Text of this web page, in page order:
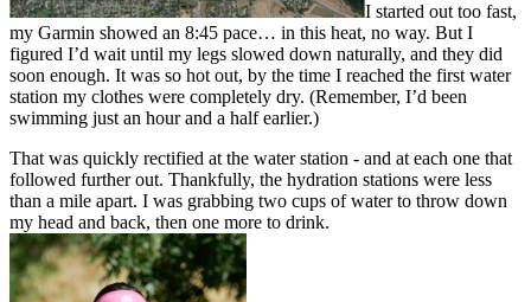
I started out too fast,
my Garmin showed an 8:45 pace… in this heat, no way. But I
figured I’d wait until my legs slowed down naturally, and they did
soon enough. It was so hot out, by the time I reached the first water
station my clothes were completely dry. (Remember, I’d been
swimming just an hour and a half earlier.)
That was quickly rectified at the water station - and at each one that
followed further out. Thankfully, the hydration stations were less
than a mile apart. I was grabbing two cups of water to throw down
my head and back, then one more to drink.